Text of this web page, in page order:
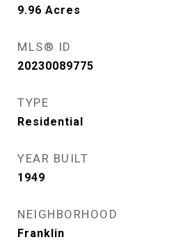
9.96 Acres
MLS® ID
20230089775
TYPE
Residential
YEAR BUILT
1949
NEIGHBORHOOD
Franklin